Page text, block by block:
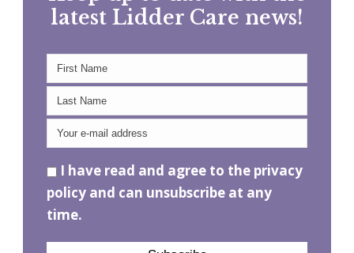
latest Lidder Care news!
I have read and agree to the privacy
policy and can unsubscribe at any
time.